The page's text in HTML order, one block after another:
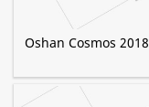
Oshan Cosmos 2018